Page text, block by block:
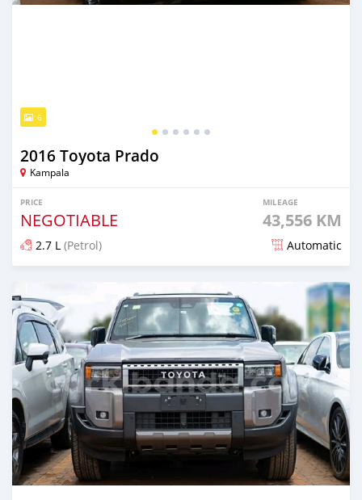
6
2016 Toyota Prado
Kampala
PRICE
NEGOTIABLE
MILEAGE
43,556 KM
2.7 L (Petrol) Automatic